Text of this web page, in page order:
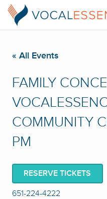
« All Events
FAMILY
COMMUNITY
PM
RESERVE TICKETS
651-224-4222